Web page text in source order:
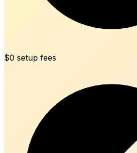
$0 setup fees